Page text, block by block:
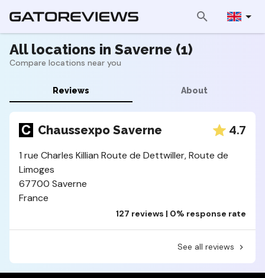
All locations in Saverne (1)
Compare locations near you
Reviews About
Chaussexpo Saverne 4.7
1 rue Charles Killian Route de Dettwiller, Route de
Limoges
67700 Saverne
France
127 reviews | 0% response rate
See all reviews